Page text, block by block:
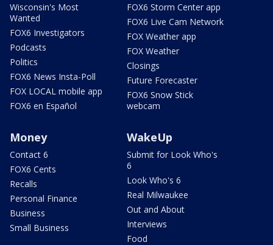
Wisconsin's Most
Wanted
FOX6 Investigators
Podcasts
Politics
FOX6 News Insta-Poll
FOX LOCAL mobile app
FOX6 en Español
FOX6 Storm Center app
FOX6 Live Cam Network
FOX Weather app
FOX Weather
Closings
Future Forecaster
FOX6 Snow Stick
webcam
Money
Contact 6
FOX6 Cents
Recalls
Personal Finance
Business
Small Business
WakeUp
Submit for Look Who's
6
Look Who's 6
Real Milwaukee
Out and About
Interviews
Food